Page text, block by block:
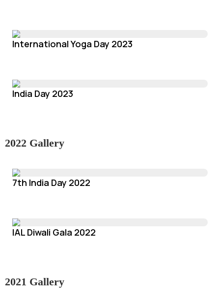
International Yoga Day 2023
India Day 2023
2022 Gallery
7th India Day 2022
IAL Diwali Gala 2022
2021 Gallery